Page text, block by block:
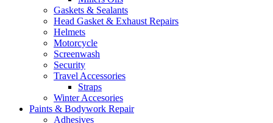
Gaskets & Sealants
Head Gasket & Exhaust Repairs
Helmets
Motorcycle
Screenwash
Security
Travel Accessories
Straps
Winter Accesories
Paints & Bodywork Repair
Adhesives